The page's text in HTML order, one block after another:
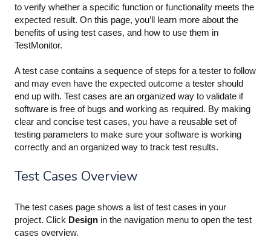
to verify whether a specific function or functionality meets the
expected result. On this page, you’ll learn more about the
benefits of using test cases, and how to use them in
TestMonitor.
A test case contains a sequence of steps for a tester to follow
and may even have the expected outcome a tester should
end up with. Test cases are an organized way to validate if
software is free of bugs and working as required. By making
clear and concise test cases, you have a reusable set of
testing parameters to make sure your software is working
correctly and an organized way to track test results.
Test Cases Overview
The test cases page shows a list of test cases in your
project. Click Design in the navigation menu to open the test
cases overview.